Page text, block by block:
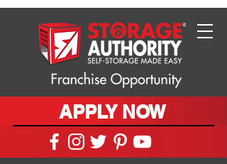
APPLY NOW